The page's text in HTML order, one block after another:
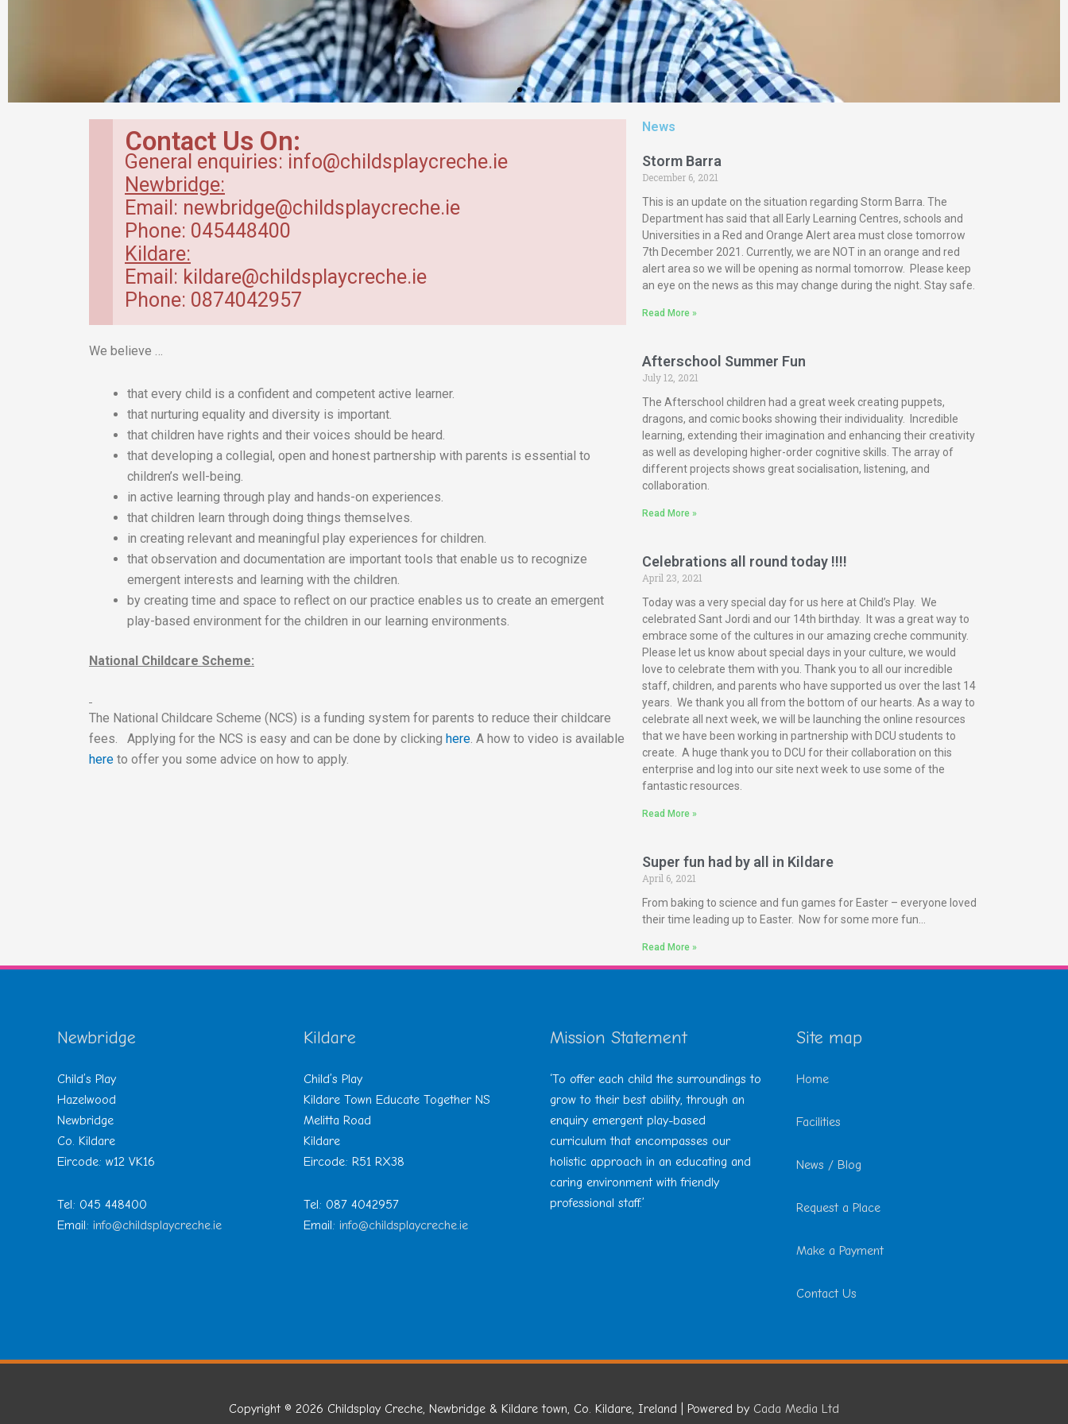
Breakfast Club
in Kildare
Our breakfast club opens from
7.30am.
Read more
Contact Us On:
General enquiries: info@childsplaycreche.ie
Newbridge:
Email: newbridge@childsplaycreche.ie
Phone: 045448400
Kildare:
Email: kildare@childsplaycreche.ie
Phone: 0874042957
We believe …
that every child is a confident and competent active learner.
that nurturing equality and diversity is important.
that children have rights and their voices should be heard.
that developing a collegial, open and honest partnership with parents is essential to
children’s well-being.
in active learning through play and hands-on experiences.
that children learn through doing things themselves.
in creating relevant and meaningful play experiences for children.
that observation and documentation are important tools that enable us to recognize
emergent interests and learning with the children.
by creating time and space to reflect on our practice enables us to create an emergent
play-based environment for the children in our learning environments.
National Childcare Scheme:
The National Childcare Scheme (NCS) is a funding system for parents to reduce their childcare
fees. Applying for the NCS is easy and can be done by clicking here. A how to video is available
here to offer you some advice on how to apply.
News
Storm Barra
December 6, 2021
This is an update on the situation regarding Storm Barra. The
Department has said that all Early Learning Centres, schools and
Universities in a Red and Orange Alert area must close tomorrow
7th December 2021. Currently, we are NOT in an orange and red
alert area so we will be opening as normal tomorrow. Please keep
an eye on the news as this may change during the night. Stay safe.
Read More »
Afterschool Summer Fun
July 12, 2021
The Afterschool children had a great week creating puppets,
dragons, and comic books showing their individuality. Incredible
learning, extending their imagination and enhancing their creativity
as well as developing higher-order cognitive skills. The array of
different projects shows great socialisation, listening, and
collaboration.
Read More »
Celebrations all round today !!!!
April 23, 2021
Today was a very special day for us here at Child’s Play. We
celebrated Sant Jordi and our 14th birthday. It was a great way to
embrace some of the cultures in our amazing creche community.
Please let us know about special days in your culture, we would
love to celebrate them with you. Thank you to all our incredible
staff, children, and parents who have supported us over the last 14
years. We thank you all from the bottom of our hearts. As a way to
celebrate all next week, we will be launching the online resources
that we have been working in partnership with DCU students to
create. A huge thank you to DCU for their collaboration on this
enterprise and log into our site next week to use some of the
fantastic resources.
Read More »
Super fun had by all in Kildare
April 6, 2021
From baking to science and fun games for Easter – everyone loved
their time leading up to Easter. Now for some more fun…
Read More »
Newbridge
Child’s Play
Hazelwood
Newbridge
Co. Kildare
Eircode: w12 VK16
Tel: 045 448400
Email: info@childsplaycreche.ie
Kildare
Child’s Play
Kildare Town Educate Together NS
Melitta Road
Kildare
Eircode: R51 RX38
Tel: 087 4042957
Email: info@childsplaycreche.ie
Mission Statement
‘To offer each child the surroundings to
grow to their best ability, through an
enquiry emergent play-based
curriculum that encompasses our
holistic approach in an educating and
caring environment with friendly
professional staff.’
Site map
Home
Facilities
News / Blog
Request a Place
Make a Payment
Contact Us
Copyright © 2026 Childsplay Creche, Newbridge & Kildare town, Co. Kildare, Ireland | Powered by Cada Media Ltd